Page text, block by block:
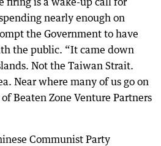
nearly enough on
the Government to have
the public. “It came down
Not the Taiwan Strait.
Near where many of us go on
Beaten Zone Venture Partners
Communist Party